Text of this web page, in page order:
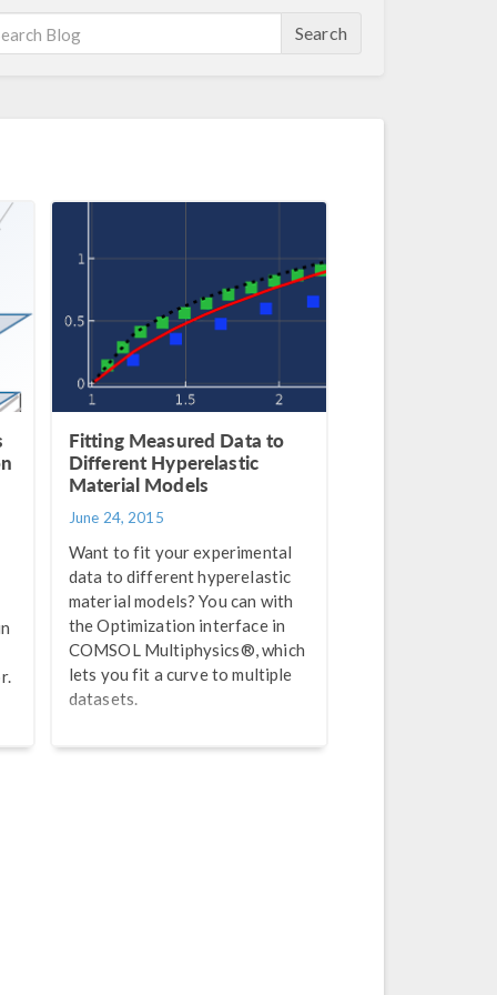
Search
Fitting Measured Data to
Different Hyperelastic
Material Models
June 24, 2015
Want to fit your experimental
data to different hyperelastic
material models? You can with
the Optimization interface in
COMSOL Multiphysics®, which
lets you fit a curve to multiple
datasets.